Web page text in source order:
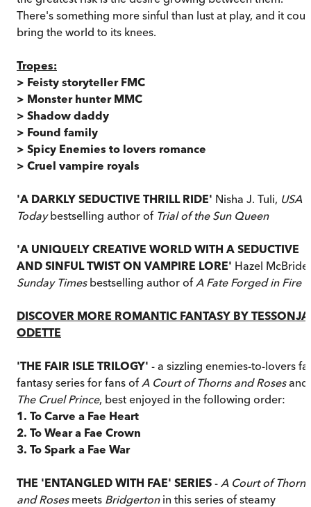
There's something more sinful than lust at play, and it
bring the world to its knees.
Tropes:
> Feisty storyteller FMC
> Monster hunter MMC
> Shadow daddy
> Found family
> Spicy Enemies to lovers romance
> Cruel vampire royals
'A DARKLY SEDUCTIVE THRILL RIDE' Nisha J. Tuli, USA
Todaybestselling author of Trial of the Sun Queen
'A UNIQUELY CREATIVE WORLD WITH A SEDUCTIVE
AND SINFUL TWIST ON VAMPIRE LORE' Hazel McBride,
Sunday Times bestselling author of A Fate Forged in Fire
DISCOVER MORE ROMANTIC FANTASY BY TESSONJA
ODETTE
'THE FAIR ISLE TRILOGY' - a sizzling enemies-to-lovers
fantasy series for fans of A Court of Thorns and Rosesand
The Cruel Prince, best enjoyed in the following order:
1. To Carve a Fae Heart
2. To Wear a Fae Crown
3. To Spark a Fae War
THE 'ENTANGLED WITH FAE' SERIES - A Court of Thorns
and Rosesmeets Bridgertonin this series of steamy